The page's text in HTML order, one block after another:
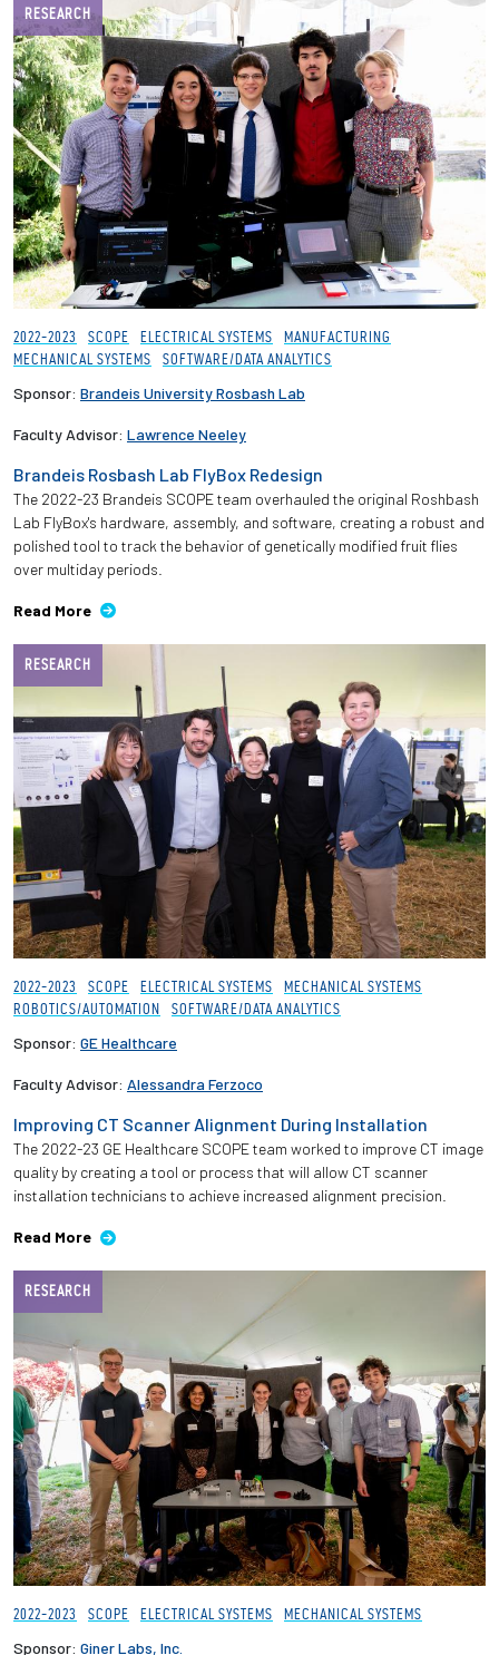
RESEARCH
2022-2023 SCOPE ELECTRICAL SYSTEMS
MANUFACTURING
MECHANICAL SYSTEMS
SOFTWARE/DATA ANALYTICS
Sponsor: Brandeis University Rosbash Lab
Faculty Advisor: Lawrence Neeley
Brandeis Rosbash Lab FlyBox Redesign
The 2022-23 Brandeis SCOPE team overhauled the original Roshbash
Lab FlyBox's hardware, assembly, and software, creating a robust and
polished tool to track the behavior of genetically modified fruit flies
over multiday periods.
Read More
RESEARCH
2022-2023 SCOPE ELECTRICAL SYSTEMS
MECHANICAL SYSTEMS
ROBOTICS/AUTOMATION
SOFTWARE/DATA ANALYTICS
Sponsor: GE Healthcare
Faculty Advisor: Alessandra Ferzoco
Improving CT Scanner Alignment During Installation
The 2022-23 GE Healthcare SCOPE team worked to improve CT image
quality by creating a tool or process that will allow CT scanner
installation technicians to achieve increased alignment precision.
Read More
RESEARCH
2022-2023 SCOPE ELECTRICAL SYSTEMS MECHANICAL SYSTEMS
Sponsor: Giner Labs, Inc.